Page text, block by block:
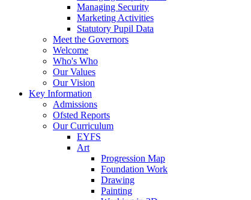
Managing Security
Marketing Activities
Statutory Pupil Data
Meet the Governors
Welcome
Who's Who
Our Values
Our Vision
Key Information
Admissions
Ofsted Reports
Our Curriculum
EYFS
Art
Progression Map
Foundation Work
Drawing
Painting